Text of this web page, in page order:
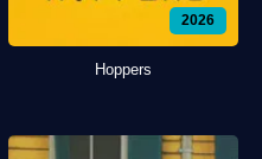
2026
Hoppers